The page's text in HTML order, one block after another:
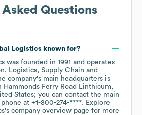
Questions
Logistics known for?
was founded in 1991
operates
Logistics, Supply Chain and
company's main headquarters is
Hammonds Ferry Road Linthicum,
States; you can contact the main
at +1-800-274-****. Explore
's company overview page for more